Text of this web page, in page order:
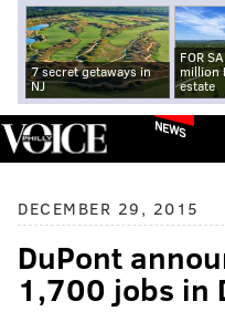
7 secret getaways in
NJ
FOR
million
estate
NEWS
DECEMBER 29, 2015
DuPont
1,700 jobs in